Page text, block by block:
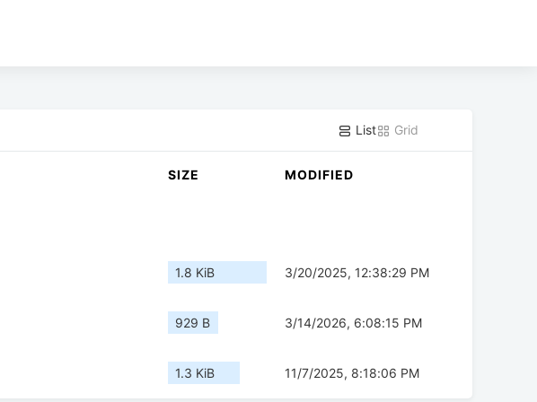
List Grid
SIZE MODIFIED
1.8 KiB 3/20/2025, 12:38:29 PM
929 B 3/14/2026, 6:08:15 PM
1.3 KiB 11/7/2025, 8:18:06 PM